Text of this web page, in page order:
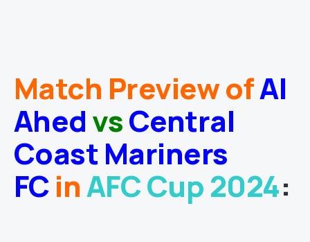
Match Preview ofAl
AhedvsCentral
Coast Mariners
FCinAFC Cup 2024: